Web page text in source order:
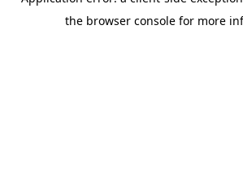
the browser console for more